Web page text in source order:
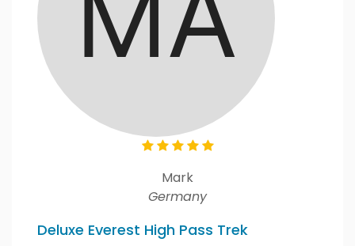
Mark
Germany
Deluxe Everest High Pass Trek